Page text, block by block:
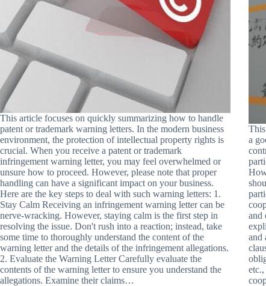
This article focuses on quickly summarizing how to handle
patent or trademark warning letters. In the modern business
environment, the protection of intellectual property rights is
crucial. When you receive a patent or trademark
infringement warning letter, you may feel overwhelmed or
unsure how to proceed. However, please note that proper
handling can have a significant impact on your business.
Here are the key steps to deal with such warning letters: 1.
Stay Calm Receiving an infringement warning letter can be
nerve-wracking. However, staying calm is the first step in
resolving the issue. Don't rush into a reaction; instead, take
some time to thoroughly understand the content of the
warning letter and the details of the infringement allegations.
2. Evaluate the Warning Letter Carefully evaluate the
contents of the warning letter to ensure you understand the
allegations. Examine their claims…
a
and
and